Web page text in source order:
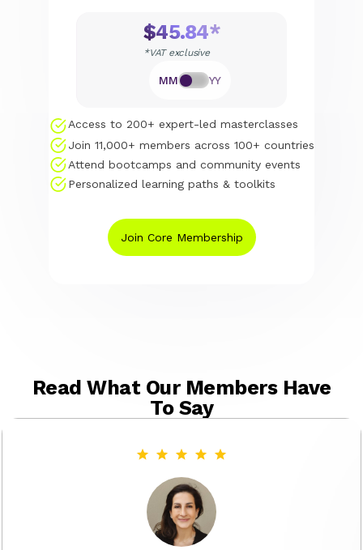
$45.84*
*VAT exclusive
MM YY
Access to 200+ expert-led masterclasses
Join 11,000+ members across 100+ countries
Attend bootcamps and community events
Personalized learning paths & toolkits
Join Core Membership
Read What Our Members Have
To Say